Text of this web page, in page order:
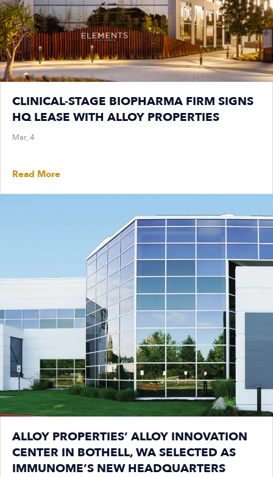
CLINICAL-STAGE BIOPHARMA FIRM SIGNS
HQ LEASE WITH ALLOY PROPERTIES
Mar, 4
Read More
ALLOY PROPERTIES’ ALLOY INNOVATION
CENTER IN BOTHELL, WA SELECTED AS
IMMUNOME’S NEW HEADQUARTERS